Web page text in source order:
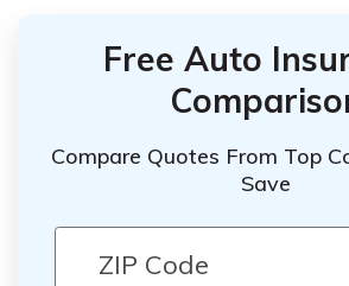
Free Auto
Compare Quotes From Top
Save